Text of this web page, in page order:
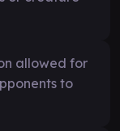
allowed for
to